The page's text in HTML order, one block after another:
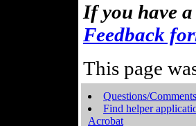
If you have
Feedback
This page
Questions/
Find helper
Acrobat